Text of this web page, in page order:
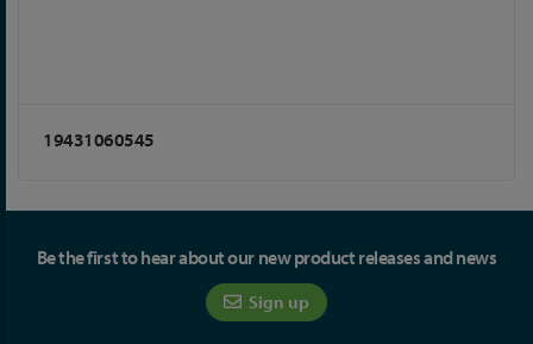
19431060545
Be the first to hear about our new product releases and news
Sign up